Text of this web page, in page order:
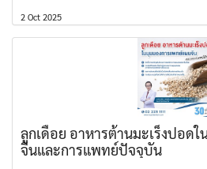
2 Oct 2025
ลูกเดือย อาหารต้านมะเร็งปอด
จีนและการแพทย์ปัจจุบัน